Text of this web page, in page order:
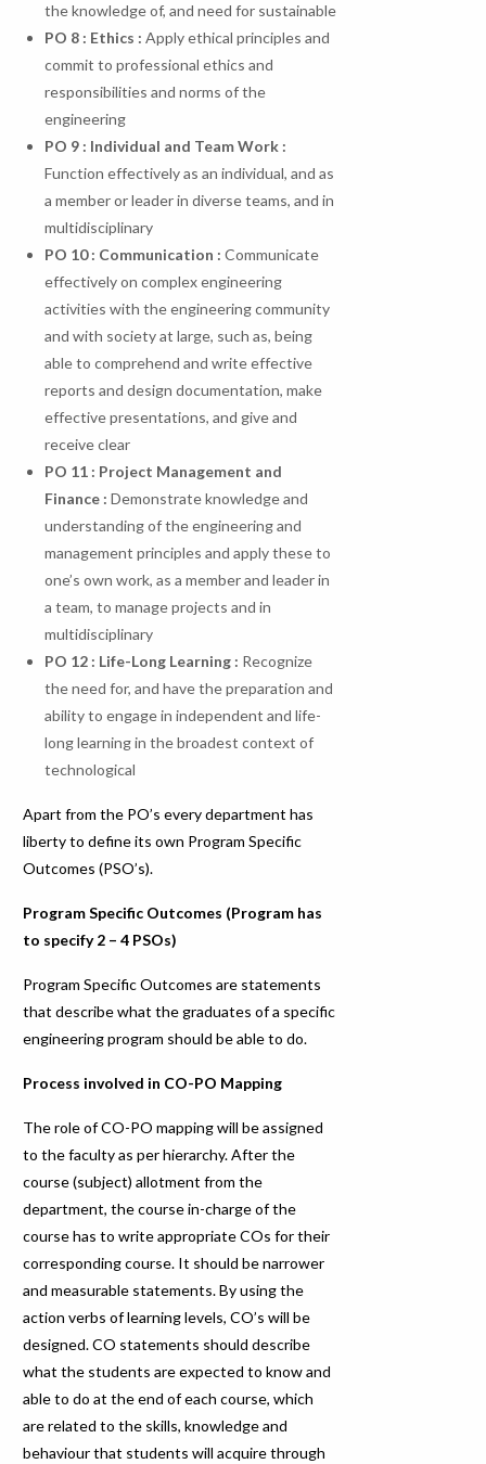
the knowledge of, and need for sustainable
PO 8 : Ethics :Apply ethical principles and
commit to professional ethics and
responsibilities and norms of the
engineering
PO 9 : Individual and Team Work :
Function effectively as an individual, and as
a member or leader in diverse teams, and in
multidisciplinary
PO 10 : Communication : Communicate
effectively on complex engineering
activities with the engineering community
and with society at large, such as, being
able to comprehend and write effective
reports and design documentation, make
effective presentations, and give and
receive clear
PO 11 : Project Management and
Finance :Demonstrate knowledge and
understanding of the engineering and
management principles and apply these to
one’s own work, as a member and leader in
a team, to manage projects and in
multidisciplinary
PO 12 : Life-Long Learning : Recognize
the need for, and have the preparation and
ability to engage in independent and life-
long learning in the broadest context of
technological
Apart from the PO’s every department has
liberty to define its own Program Specific
Outcomes (PSO’s).
Program Specific Outcomes (Program has
to specify 2 – 4 PSOs)
Program Specific Outcomes are statements
that describe what the graduates of a specific
engineering program should be able to do.
Process involved in CO-PO Mapping
The role of CO-PO mapping will be assigned
to the faculty as per hierarchy. After the
course (subject) allotment from the
department, the course in-charge of the
course has to write appropriate COs for their
corresponding course. It should be narrower
and measurable statements. By using the
action verbs of learning levels, CO’s will be
designed. CO statements should describe
what the students are expected to know and
able to do at the end of each course, which
are related to the skills, knowledge and
behaviour that students will acquire through